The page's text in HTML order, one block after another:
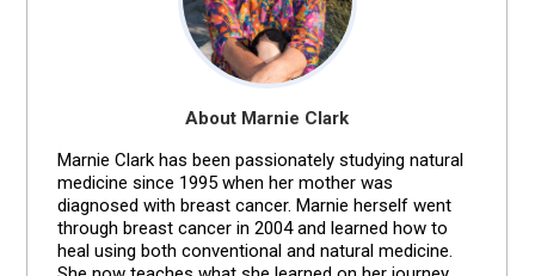
About Marnie Clark
Marnie Clark has been passionately studying natural
medicine since 1995 when her mother was
diagnosed with breast cancer. Marnie herself went
through breast cancer in 2004 and learned how to
heal using both conventional and natural medicine.